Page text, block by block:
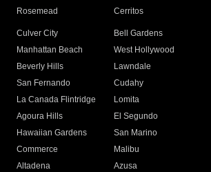
Rosemead Cerritos
Culver City
Bell Gardens
Manhattan Beach
West Hollywood
Beverly Hills
Lawndale
San Fernando
Cudahy
La Canada Flintridge
Lomita
Agoura Hills
El Segundo
Hawaiian Gardens
San Marino
Commerce
Malibu
Altadena
Azusa